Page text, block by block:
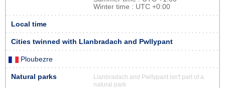
Winter time : UTC +0:00
Local time
Cities twinned with Llanbradach and Pwllypant
Ploubezre
Natural parks
Llanbradach and Pwllypant isn't part of a
natural park